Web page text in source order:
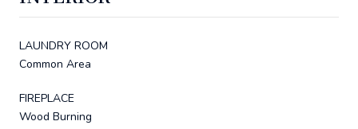
LAUNDRY ROOM
Common Area
FIREPLACE
Wood Burning